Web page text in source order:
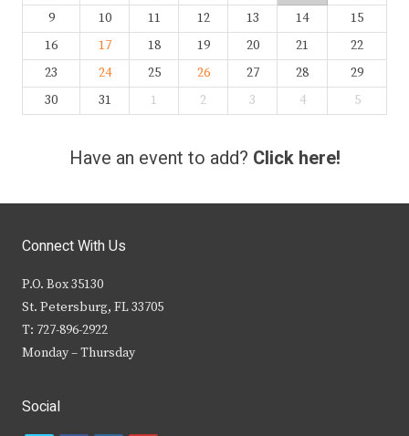
9
10 11 12 13 14
15
16
17 18 19 20 21
22
23
24 25 26 27 28
29
30
31 1 2 3 4 5
Have an event to add? Click here!
Connect With Us
P.O. Box 35130
St. Petersburg, FL 33705
T: 727-896-2922
Monday – Thursday
Social